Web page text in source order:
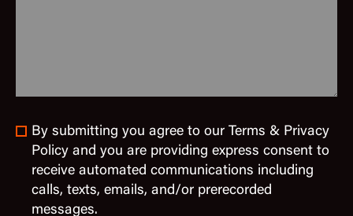
By submitting you agree to our Terms & Privacy
Policy and you are providing express consent to
receive automated communications including
calls, texts, emails, and/or prerecorded
messages.